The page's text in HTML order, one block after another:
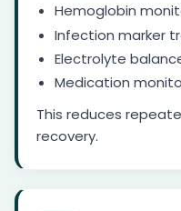
Hemoglobin
Infection marker
Electrolyte
Medication
This reduces
recovery.